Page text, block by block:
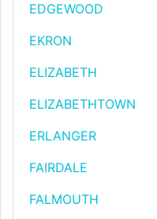
EDGEWOOD
EKRON
ELIZABETH
ELIZABETHTOWN
ERLANGER
FAIRDALE
FALMOUTH